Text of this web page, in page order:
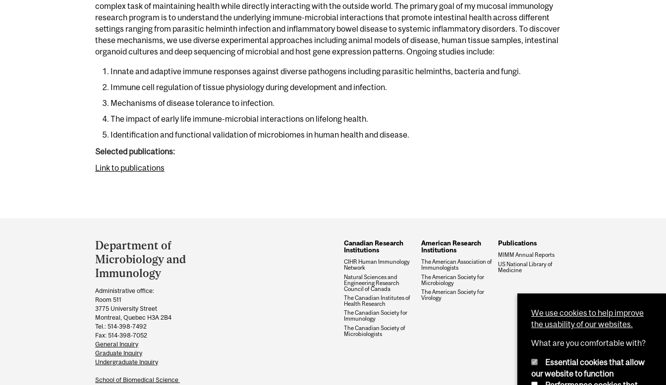
complex task of maintaining health while directly interacting with the outside world. The primary goal of my mucosal immunology
research program is to understand the underlying immune-microbial interactions that promote intestinal health across different
settings ranging from parasitic helminth infection and inflammatory bowel disease to systemic inflammatory disorders. To discover
these mechanisms, we use diverse experimental approaches including animal models of disease, human tissue samples, intestinal
organoid cultures and deep sequencing of microbial and host gene expression patterns. Ongoing studies include:
Innate and adaptive immune responses against diverse pathogens including parasitic helminths, bacteria and fungi.
Immune cell regulation of tissue physiology during development and infection.
Mechanisms of disease tolerance to infection.
The impact of early life immune-microbial interactions on lifelong health.
Identification and functional validation of microbiomes in human health and disease.
Selected publications:
Link to publications
and
University
Information
Department of
Microbiology and
Immunology
Administrative office:
Room 511
3775 University Street
Montreal, Quebec H3A 2B4
Tel.: 514-398-7492
Fax: 514-398-7052
General Inquiry
Graduate Inquiry
Undergraduate Inquiry
School of Biomedical Science
Canadian Research
Institutions
CIHR Human Immunology
Network
Natural Sciences and
Engineering Research
Council of Canada
The Canadian Institutes of
Health Research
The Canadian Society for
Immunology
The Canadian Society of
Microbiologists
American Research
Institutions
The American Association of
Immunologists
The American Society for
Microbiology
The American Society for
Virology
Publications
MIMM Annual Reports
US National Library of
Medicine
We use cookies to help improve
the usability of our websites.
What are you comfortable with?
Essential cookies that allow
our website to function